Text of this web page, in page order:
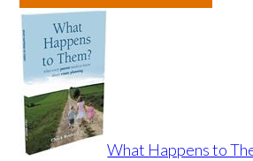
What Happens to